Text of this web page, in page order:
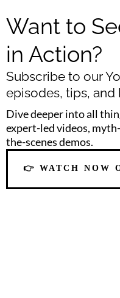
Want to
in Action?
Subscribe to our
episodes, tips,
Dive deeper into all
expert-led videos,
the-scenes demos.
👉 WATCH NOW